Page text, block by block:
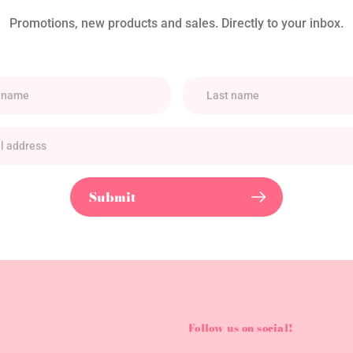
Promotions, new products and sales. Directly to your inbox.
Submit
Follow us on social!